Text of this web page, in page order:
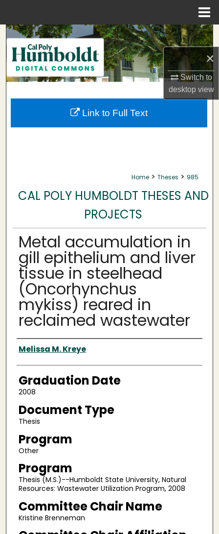
×
Switch to
desktopview
Search
Browse Collections
My Account
About
Home > Theses > 985
CAL POLY HUMBOLDT THESES AND
PROJECTS
Metal accumulation in
gill epithelium and liver
tissue in steelhead
(Oncorhynchus
mykiss) reared in
reclaimed wastewater
Author
Melissa M. Kreye
Graduation Date
2008
Document Type
Thesis
Program
Other
Program
Thesis (M.S.)--Humboldt State University, Natural
Resources: Wastewater Utilization Program, 2008
Committee Chair Name
Kristine Brenneman
Link to Full Text